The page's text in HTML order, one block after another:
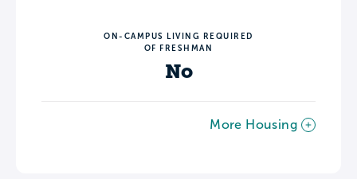
ON-CAMPUS LIVING REQUIRED
OF FRESHMAN
No
More Housing